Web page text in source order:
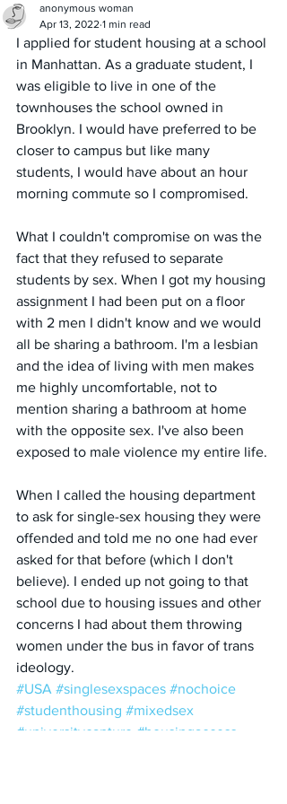
anonymous woman
Apr 13, 2022 1 min read
I applied for student housing at a school
in Manhattan. As a graduate student, I
was eligible to live in one of the
townhouses the school owned in
Brooklyn. I would have preferred to be
closer to campus but like many
students, I would have about an hour
morning commute so I compromised.
What I couldn't compromise on was the
fact that they refused to separate
students by sex. When I got my housing
assignment I had been put on a floor
with 2 men I didn't know and we would
all be sharing a bathroom. I'm a lesbian
and the idea of living with men makes
me highly uncomfortable, not to
mention sharing a bathroom at home
with the opposite sex. I've also been
exposed to male violence my entire life.
When I called the housing department
to ask for single-sex housing they were
offended and told me no one had ever
asked for that before (which I don't
believe). I ended up not going to that
school due to housing issues and other
concerns I had about them throwing
women under the bus in favor of trans
ideology.
#USA #singlesexspaces #nochoice
#studenthousing #mixedsex
#universitycapture #housingaccess